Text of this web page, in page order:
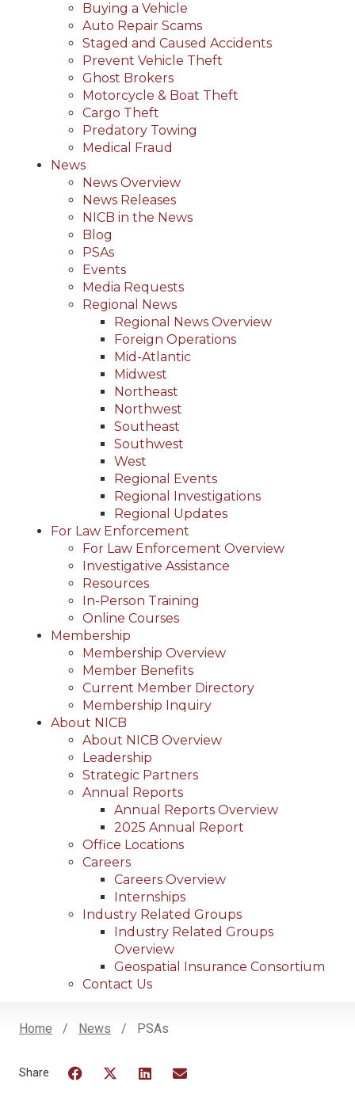
Buying a Vehicle
Auto Repair Scams
Staged and Caused Accidents
Prevent Vehicle Theft
Ghost Brokers
Motorcycle & Boat Theft
Cargo Theft
Predatory Towing
Medical Fraud
News
News Overview
News Releases
NICB in the News
Blog
PSAs
Events
Media Requests
Regional News
Regional News Overview
Foreign Operations
Mid-Atlantic
Midwest
Northeast
Northwest
Southeast
Southwest
West
Regional Events
Regional Investigations
Regional Updates
For Law Enforcement
For Law Enforcement Overview
Investigative Assistance
Resources
In-Person Training
Online Courses
Membership
Membership Overview
Member Benefits
Current Member Directory
Membership Inquiry
About NICB
About NICB Overview
Leadership
Strategic Partners
Annual Reports
Annual Reports Overview
2025 Annual Report
Office Locations
Careers
Careers Overview
Internships
Industry Related Groups
Industry Related Groups
Overview
Geospatial Insurance Consortium
Contact Us
Home News PSAs